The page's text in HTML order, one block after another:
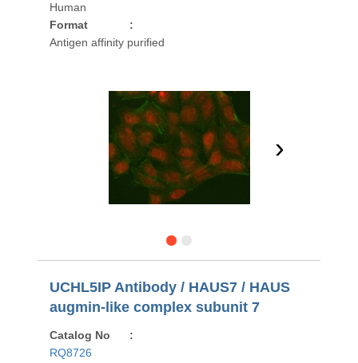
Human
Format
:
Antigen affinity purified
›
UCHL5IP Antibody / HAUS7 / HAUS
augmin-like complex subunit 7
Catalog No
:
RQ8726